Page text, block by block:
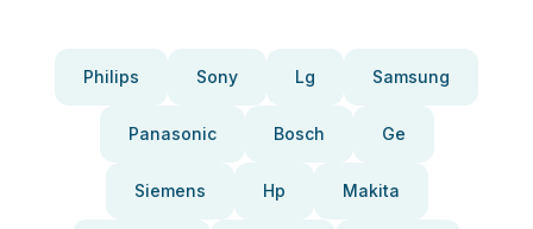
Philips Sony Lg Samsung
Panasonic Bosch Ge
Siemens Hp Makita